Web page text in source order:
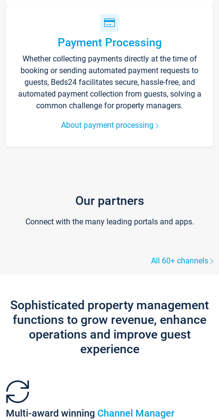
Payment Processing
Whether collecting payments directly at the time of
booking or sending automated payment requests to
guests, Beds24 facilitates secure, hassle-free, and
automated payment collection from guests, solving a
common challenge for property managers.
About payment processing
Our partners
Connect with the many leading portals and apps.
All 60+ channels
Sophisticated property management
functions to grow revenue, enhance
operations and improve guest
experience
Multi-award winning Channel Manager